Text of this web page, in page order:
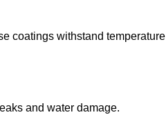
coatings withstand
and water damage.